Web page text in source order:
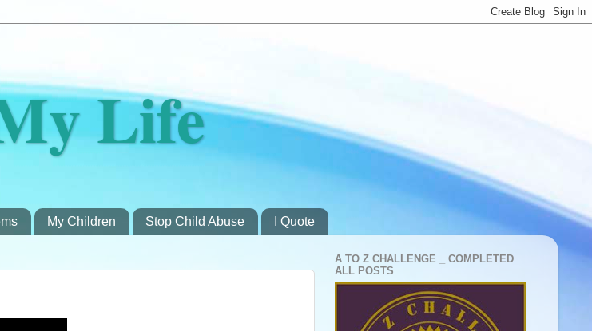
Life
My Children Stop Child Abuse I Quote
A TO Z CHALLENGE _ COMPLETED
ALL POSTS